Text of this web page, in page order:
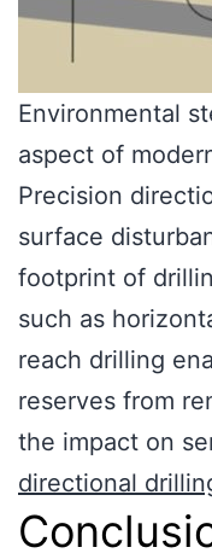
Environmental
aspect of
Precision
surface
footprint of
such as
reach drilling
reserves from
the impact on
directional